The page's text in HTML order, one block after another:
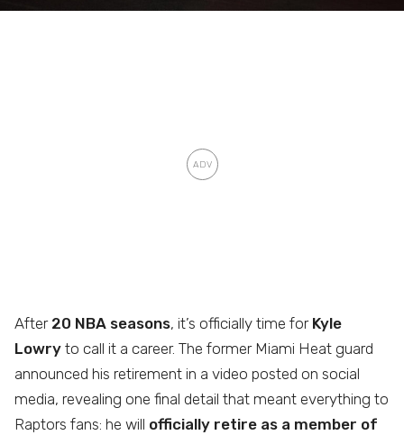
After 20 NBA seasons, it’s officially time for Kyle
Lowry to call it a career. The former Miami Heat guard
announced his retirement in a video posted on social
media, revealing one final detail that meant everything to
Raptors fans: he will officially retire as a member of